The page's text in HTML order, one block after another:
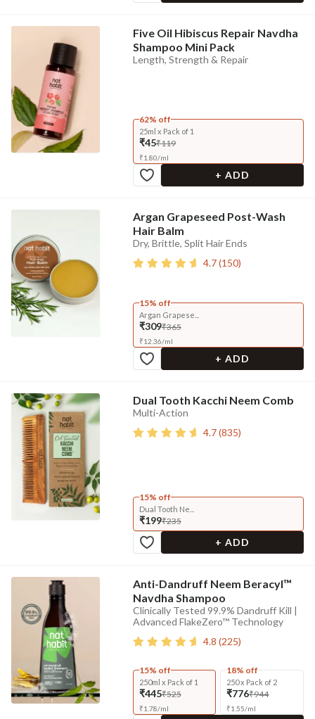
Five Oil Hibiscus Repair Navdha
Shampoo Mini Pack
Length, Strength & Repair
62% off
25ml x Pack of 1
₹45₹119
₹1.80/ml
+ ADD
Argan Grapeseed Post-Wash
Hair Balm
Dry, Brittle, Split Hair Ends
4.7(150)
15% off
Argan Grapese...
₹309₹365
₹12.36/ml
+ ADD
Dual Tooth Kacchi Neem Comb
Multi-Action
4.7(835)
15% off
Dual Tooth Ne...
₹199₹235
+ ADD
Anti-Dandruff Neem Beracyl™
Navdha Shampoo
Clinically Tested 99.9% Dandruff Kill |
Advanced FlakeZero™ Technology
4.8 (225)
15% off
250ml x Pack of 1
₹445₹525
₹1.78/ml
18% off
250 x Pack of 2
₹776₹944
₹1.55/ml